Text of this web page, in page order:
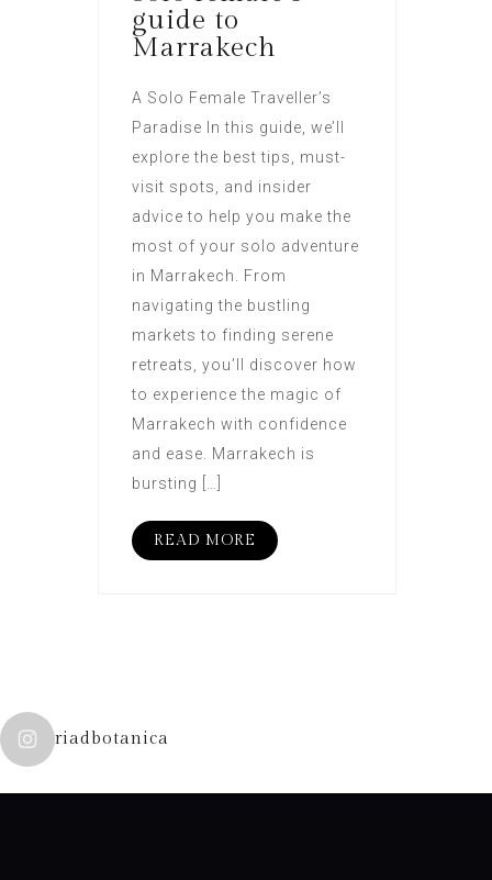
guide to
Marrakech
A Solo Female Traveller’s
Paradise In this guide, we’ll
explore the best tips, must-
visit spots, and insider
advice to help you make the
most of your solo adventure
in Marrakech. From
navigating the bustling
markets to finding serene
retreats, you’ll discover how
to experience the magic of
Marrakech with confidence
and ease. Marrakech is
bursting […]
READ MORE
riadbotanica